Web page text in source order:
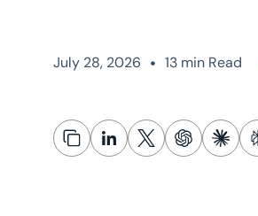
July 28, 2026 • 13 min Read